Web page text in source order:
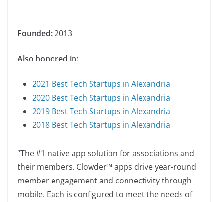
Founded:2013
Also honored in:
2021 Best Tech Startups in Alexandria
2020 Best Tech Startups in Alexandria
2019 Best Tech Startups in Alexandria
2018 Best Tech Startups in Alexandria
“The #1 native app solution for associations and
their members. Clowder™ apps drive year-round
member engagement and connectivity through
mobile. Each is configured to meet the needs of